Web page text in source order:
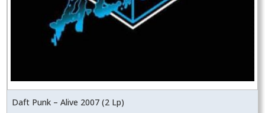
Daft Punk – Alive 2007 (2 Lp)